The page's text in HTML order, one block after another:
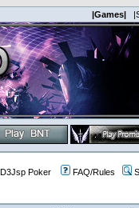
|Games|
D3Jsp Poker FAQ/Rules